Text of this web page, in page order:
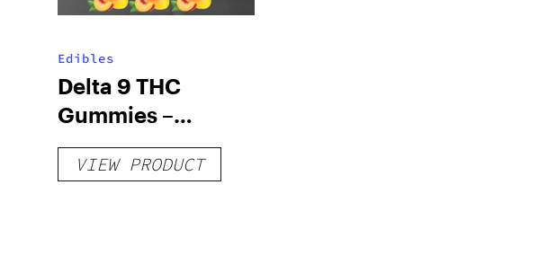
Edibles
Delta 9 THC
Gummies –
Delicious Peach
Mango – 10 mg
VIEW PRODUCT